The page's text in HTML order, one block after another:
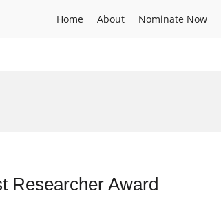
Home About Nominate Now
Researcher Award